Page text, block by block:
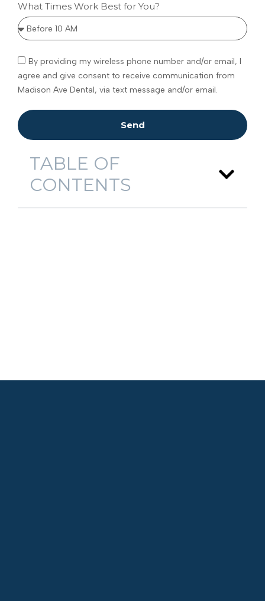
What Times Work Best for You?
By providing my wireless phone number and/or email, I
agree and give consent to receive communication from
Madison Ave Dental, via text message and/or email.
Send
TABLE OF
CONTENTS